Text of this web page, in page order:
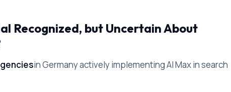
Recognized, but Uncertain About
in Germany actively implementing AI Max in search